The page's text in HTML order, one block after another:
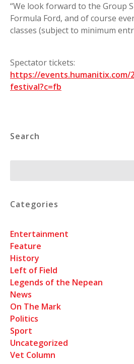
“We look forward to the Group
Formula Ford, and of course
classes (subject to minimum
Spectator tickets:
https://events.humanitix.com/
festival?c=fb
Search
Categories
Entertainment
Feature
History
Left of Field
Legends of the Nepean
News
On The Mark
Politics
Sport
Uncategorized
Vet Column